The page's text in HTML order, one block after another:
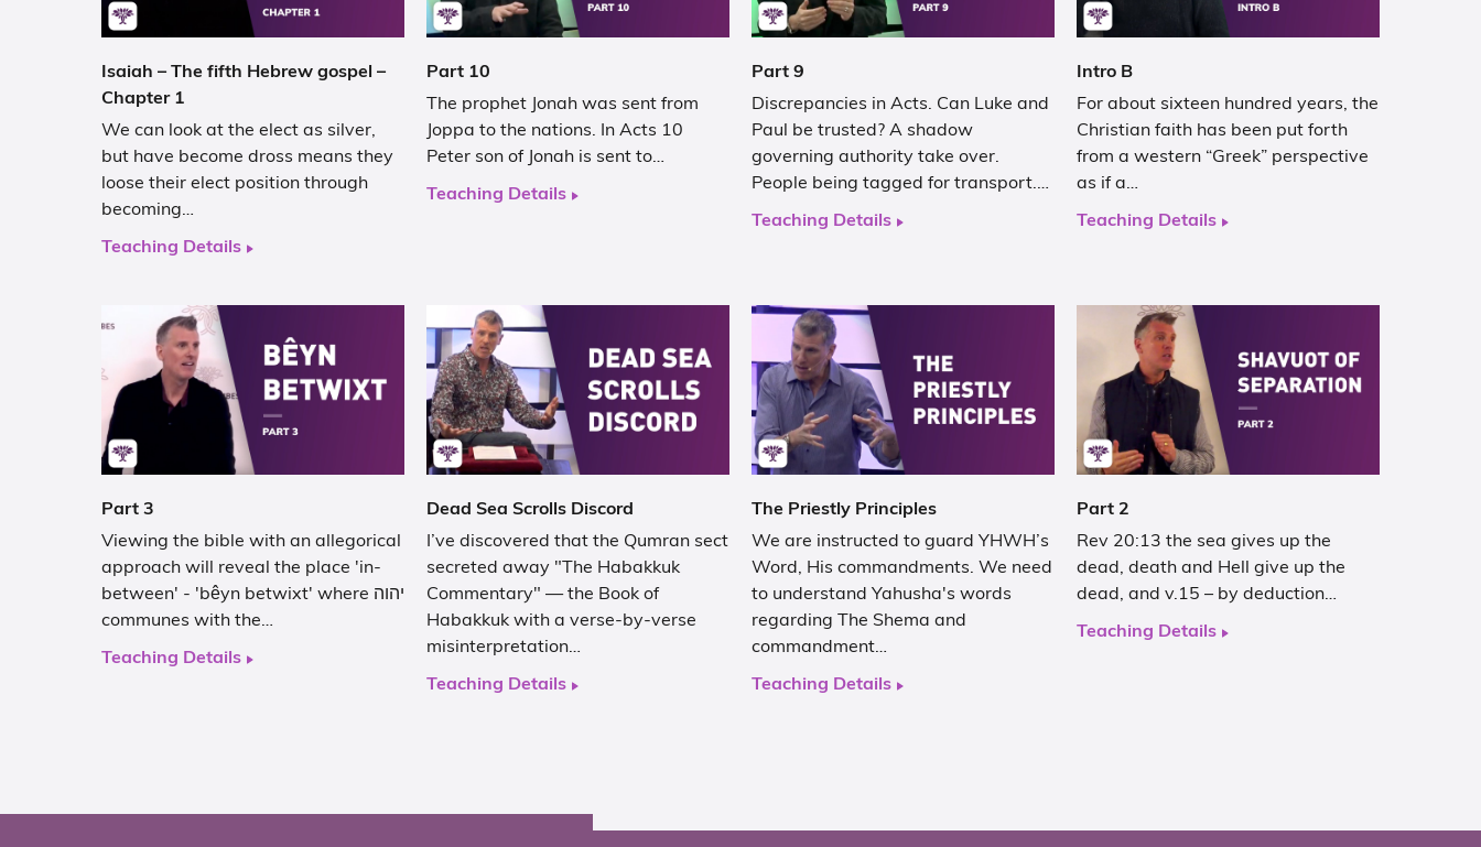
Isaiah – The fifth Hebrew gospel –
Chapter 1
We can look at the elect as silver,
but have become dross means they
loose their elect position through
becoming…
Teaching Details
Part 10
The prophet Jonah was sent from
Joppa to the nations. In Acts 10
Peter son of Jonah is sent to…
Teaching Details
Part 9
Discrepancies in Acts. Can Luke and
Paul be trusted? A shadow
governing authority take over.
People being tagged for transport.…
Teaching Details
Intro B
For about sixteen hundred years, the
Christian faith has been put forth
from a western “Greek” perspective
as if a…
Teaching Details
Part 3
Viewing the bible with an allegorical
approach will reveal the place 'in-
between' - 'bêyn betwixt' where יהוה
communes with the…
Teaching Details
Dead Sea Scrolls Discord
I’ve discovered that the Qumran sect
secreted away "The Habakkuk
Commentary" — the Book of
Habakkuk with a verse-by-verse
misinterpretation…
Teaching Details
The Priestly Principles
We are instructed to guard YHWH’s
Word, His commandments. We need
to understand Yahusha's words
regarding The Shema and
commandment…
Teaching Details
Part 2
Rev 20:13 the sea gives up the
dead, death and Hell give up the
dead, and v.15 – by deduction…
Teaching Details